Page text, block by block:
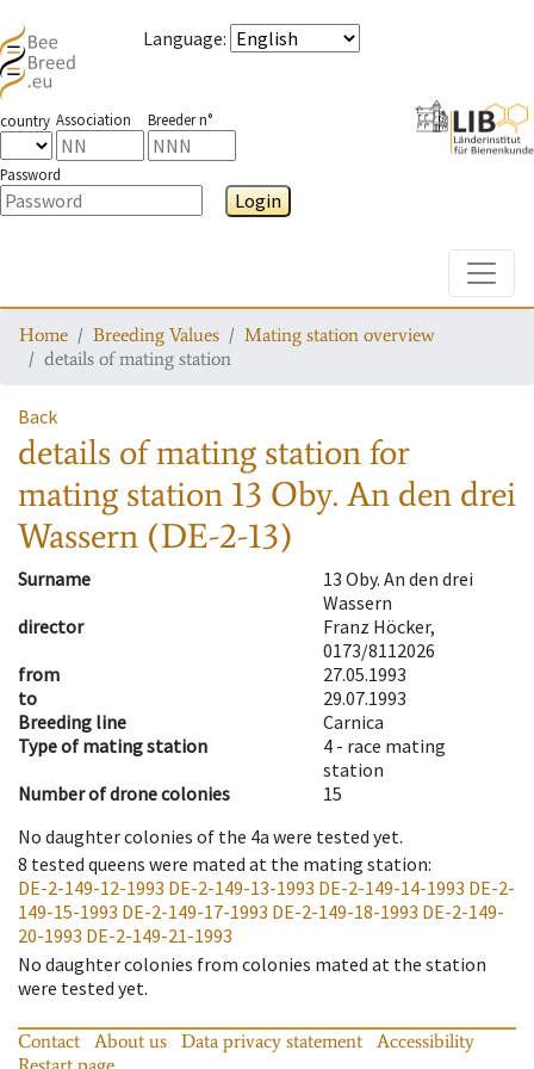
Language:
country Association Breeder n°
Password
Login
Home Breeding Values
Mating station overview
details of mating station
Back
details of mating stationfor
mating station 13 Oby. An den drei
Wassern (DE-2-13)
Surname
13 Oby. An den drei
Wassern
director
Franz Höcker,
0173/8112026
from
27.05.1993
to
29.07.1993
Breeding line
Carnica
Type of mating station
4 - race mating
station
Number of drone colonies
15
No daughter colonies of the 4a were tested yet.
8 tested queens were mated at the mating station:
DE-2-149-12-1993 DE-2-149-13-1993 DE-2-149-14-1993 DE-2-
149-15-1993 DE-2-149-17-1993 DE-2-149-18-1993 DE-2-149-
20-1993 DE-2-149-21-1993
No daughter colonies from colonies mated at the station
were tested yet.
Contact About us Data privacy statement
Accessibility